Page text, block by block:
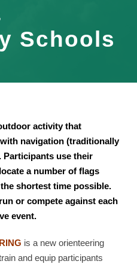
Schools
activity that
navigation (traditionally
Participants use their
a number of flags
shortest time possible.
or compete against each
event.
is a new orienteering
and equip participants